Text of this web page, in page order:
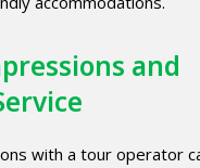
and
with a tour operator